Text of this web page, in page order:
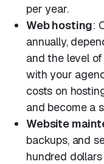
per year.
Web hosting:
annually,
and the level
with your
costs on
and become a
Website
backups, and
hundred